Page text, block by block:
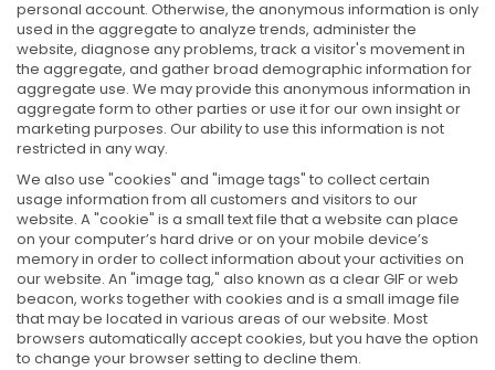
personal account. Otherwise, the anonymous information is only
used in the aggregate to analyze trends, administer the
website, diagnose any problems, track a visitor's movement in
the aggregate, and gather broad demographic information for
aggregate use. We may provide this anonymous information in
aggregate form to other parties or use it for our own insight or
marketing purposes. Our ability to use this information is not
restricted in any way.
We also use "cookies" and "image tags" to collect certain
usage information from all customers and visitors to our
website. A "cookie" is a small text file that a website can place
on your computer’s hard drive or on your mobile device’s
memory in order to collect information about your activities on
our website. An "image tag," also known as a clear GIF or web
beacon, works together with cookies and is a small image file
that may be located in various areas of our website. Most
browsers automatically accept cookies, but you have the option
to change your browser setting to decline them.